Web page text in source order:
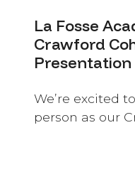
La Fosse
Crawford
Presentation
We’re excited
person as our